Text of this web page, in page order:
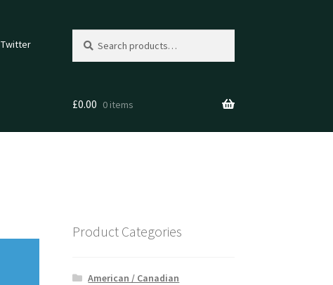
Twitter
for:
£0.00 0 items
Product Categories
American / Canadian